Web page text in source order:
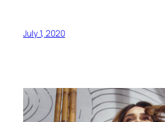
July 1, 2020